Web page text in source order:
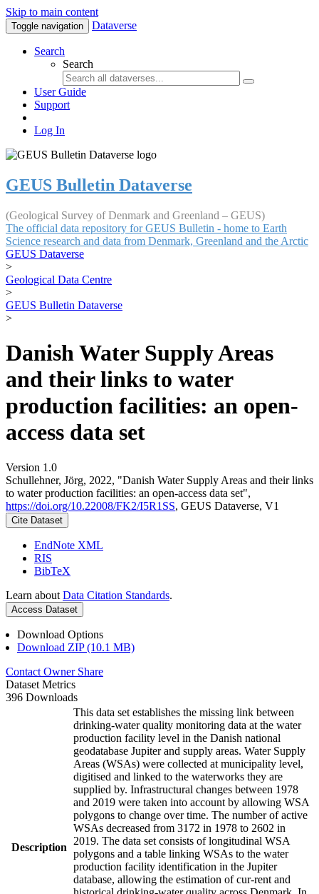
Skip to main content
Toggle navigation Dataverse
Search
Search
User Guide
Support
Log In
GEUS Bulletin Dataverse
(Geological Survey of Denmark and Greenland – GEUS)
The official data repository for GEUS Bulletin - home to Earth
Science research and data from Denmark, Greenland and the Arctic
GEUS Dataverse
>
Geological Data Centre
>
GEUS Bulletin Dataverse
>
Danish Water Supply Areas
and their links to water
production facilities: an open-
access data set
Version 1.0
Schullehner, Jörg, 2022, "Danish Water Supply Areas and their links
to water production facilities: an open-access data set",
https://doi.org/10.22008/FK2/I5R1SS, GEUS Dataverse, V1
Cite Dataset
EndNote XML
RIS
BibTeX
Learn about Data Citation Standards.
Access Dataset
Download Options
Download ZIP (10.1 MB)
Contact Owner Share
Dataset Metrics
396 Downloads
Description
This data set establishes the missing link between
drinking-water quality monitoring data at the water
production facility level in the Danish national
geodatabase Jupiter and supply areas. Water Supply
Areas (WSAs) were collected at municipality level,
digitised and linked to the waterworks they are
supplied by. Infrastructural changes between 1978
and 2019 were taken into account by allowing WSA
polygons to change over time. The number of active
WSAs decreased from 3172 in 1978 to 2602 in
2019. The data set consists of longitudinal WSA
polygons and a table linking WSAs to the water
production facility identification in the Jupiter
database, allowing the estimation of cur-rent and